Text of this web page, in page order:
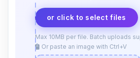
or click to select files
Max 10MB per file. Batch uploads
Or paste an image with Ctrl+V